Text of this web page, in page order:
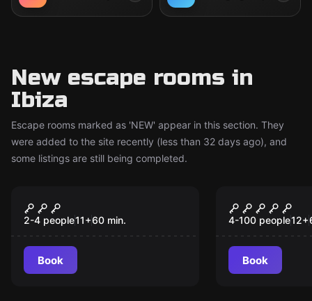
New escape rooms in
Ibiza
Escape rooms marked as 'NEW' appear in this section. They
were added to the site recently (less than 32 days ago), and
some listings are still being completed.
New
Mission in El Puerto
2-4 people11+60 min.
Book
New
The
The Island
4-100 people12+
Book